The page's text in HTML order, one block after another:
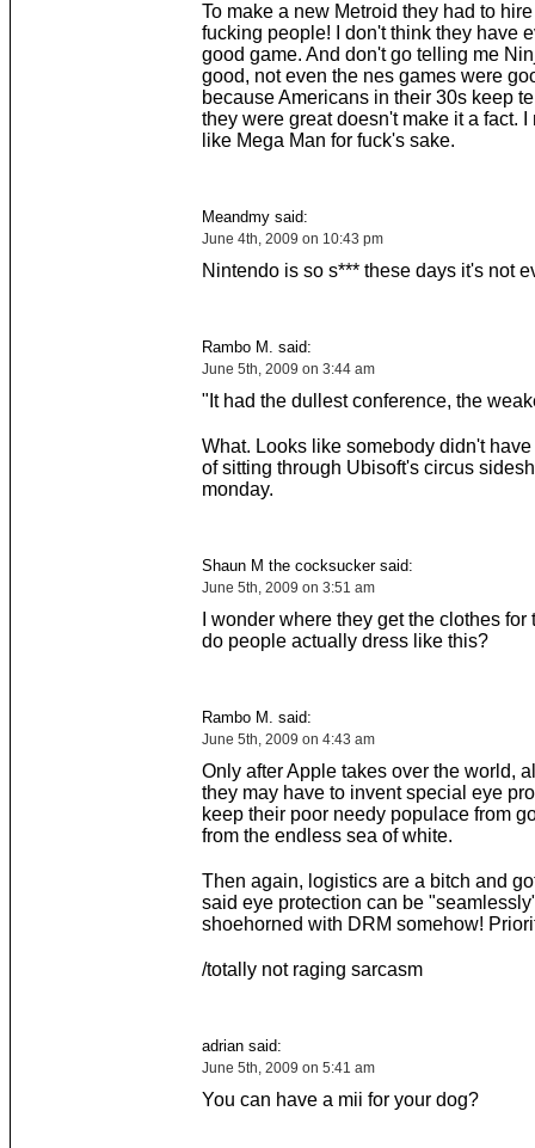
To make a new Metroid they had to
fucking people! I don't think they have
good game. And don't go telling me
good, not even the nes games were
because Americans in their 30s keep
they were great doesn't make it a fact. I
like Mega Man for fuck's sake.
Meandmy said:
June 4th, 2009 on 10:43 pm
Nintendo is so s*** these days it's not
Rambo M. said:
June 5th, 2009 on 3:44 am
"It had the dullest conference, the
What. Looks like somebody didn't
of sitting through Ubisoft's circus
monday.
Shaun M the cocksucker said:
June 5th, 2009 on 3:51 am
I wonder where they get the clothes
do people actually dress like this?
Rambo M. said:
June 5th, 2009 on 4:43 am
Only after Apple takes over the world,
they may have to invent special eye
keep their poor needy populace from
from the endless sea of white.
Then again, logistics are a bitch and
said eye protection can be
shoehorned with DRM somehow!
/totally not raging sarcasm
adrian said:
June 5th, 2009 on 5:41 am
You can have a mii for your dog?